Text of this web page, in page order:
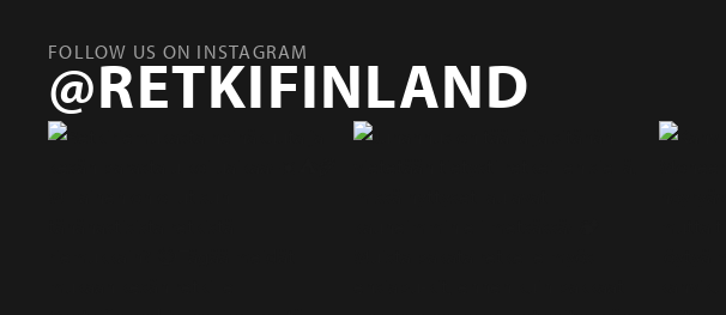
FOLLOW US ON INSTAGRAM
@RETKIFINLAND